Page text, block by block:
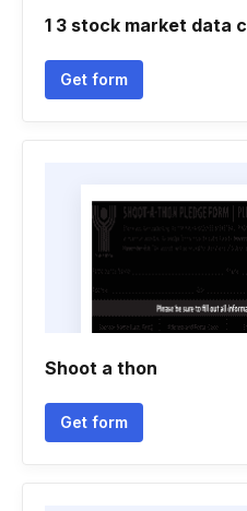
1 3 stock market data
Get form
Shoot a thon
Get form